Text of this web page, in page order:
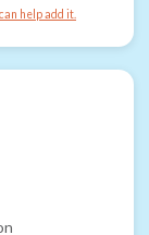
help add it.